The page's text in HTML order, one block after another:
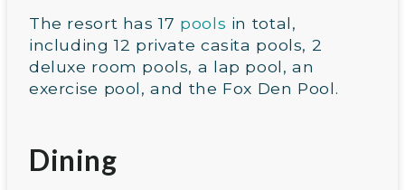
The resort has 17 pools in total,
including 12 private casita pools, 2
deluxe room pools, a lap pool, an
exercise pool, and the Fox Den Pool.
Dining